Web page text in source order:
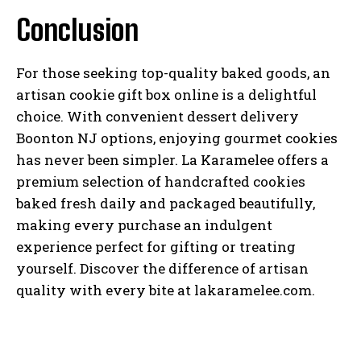
Conclusion
For those seeking top-quality baked goods, an
artisan cookie gift box online is a delightful
choice. With convenient dessert delivery
Boonton NJ options, enjoying gourmet cookies
has never been simpler. La Karamelee offers a
premium selection of handcrafted cookies
baked fresh daily and packaged beautifully,
making every purchase an indulgent
experience perfect for gifting or treating
yourself. Discover the difference of artisan
quality with every bite at lakaramelee.com.